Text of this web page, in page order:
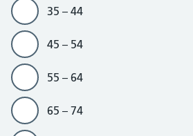
35 – 44
45 – 54
55 – 64
65 – 74